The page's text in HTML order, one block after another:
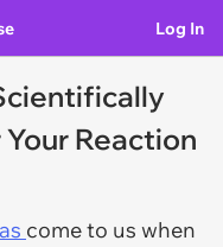
Log In
Reaction
come to us when